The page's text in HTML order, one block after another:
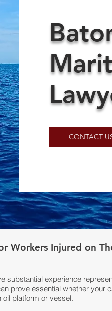
CONTACT
Workers Injured on
substantial experience
prove essential whether your
platform or vessel.